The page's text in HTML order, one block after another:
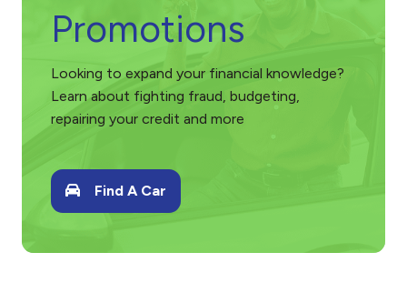
Promotions
Looking to expand your financial knowledge?
Learn about fighting fraud, budgeting,
repairing your credit and more
Find A Car